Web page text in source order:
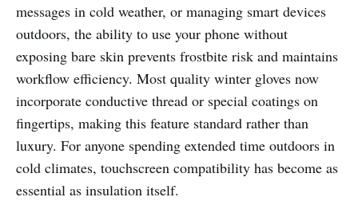
messages in cold weather, or managing smart devices
outdoors, the ability to use your phone without
exposing bare skin prevents frostbite risk and maintains
workflow efficiency. Most quality winter gloves now
incorporate conductive thread or special coatings on
fingertips, making this feature standard rather than
luxury. For anyone spending extended time outdoors in
cold climates, touchscreen compatibility has become as
essential as insulation itself.